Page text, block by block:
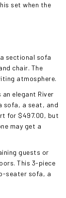
set when the
sectional sofa
chair. The
atmosphere.
elegant River
sofa, a seat, and
for $497.00, but
may get a
guests or
This 3-piece
seater sofa, a